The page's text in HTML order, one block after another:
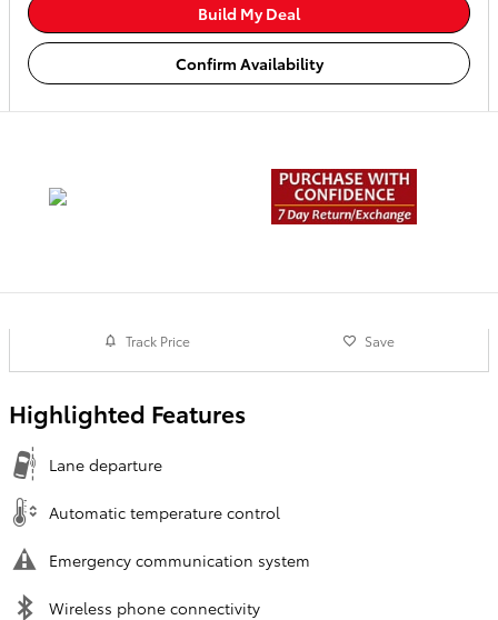
Build My Deal
Confirm Availability
Track Price Save
Highlighted Features
Lane departure
Automatic temperature control
Emergency communication system
Wireless phone connectivity